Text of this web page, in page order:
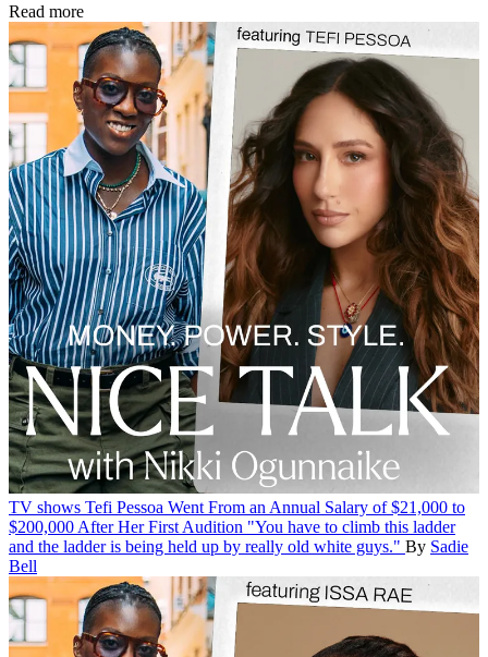
Read more
TV shows Tefi Pessoa Went From an Annual Salary of $21,000 to
$200,000 After Her First Audition "You have to climb this ladder
and the ladder is being held up by really old white guys." By Sadie
Bell